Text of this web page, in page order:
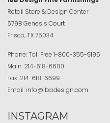
Retail Store & Design Center
5798 Genesis Court
Frisco, TX 75034
Phone:Toll Free 1-800-355-9195
Main: 214-618-6600
Fax: 214-618-6699
Email: info@ibbdesign.com
INSTAGRAM